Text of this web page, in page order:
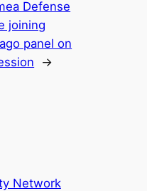
Defense
joining
panel on
→
Network